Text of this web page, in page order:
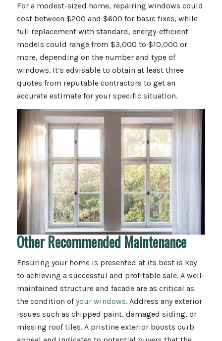
For a modest-sized home, repairing windows could
cost between $200 and $600 for basic fixes, while
full replacement with standard, energy-efficient
models could range from $3,000 to $10,000 or
more, depending on the number and type of
windows. It’s advisable to obtain at least three
quotes from reputable contractors to get an
accurate estimate for your specific situation.
Other Recommended Maintenance
Ensuring your home is presented at its best is key
to achieving a successful and profitable sale. A well-
maintained structure and facade are as critical as
the condition ofyour windows. Address any exterior
issues such as chipped paint, damaged siding, or
missing roof tiles. A pristine exterior boosts curb